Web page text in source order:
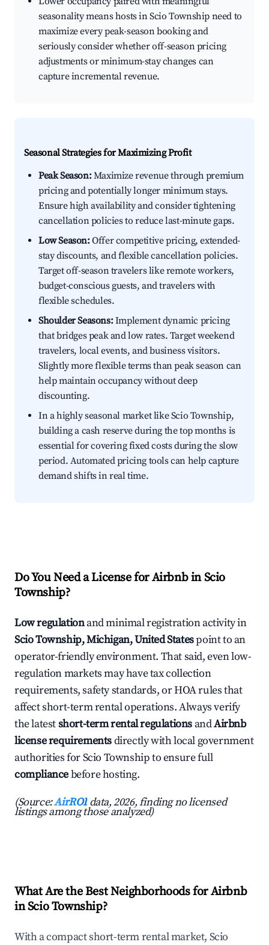
seasonality means hosts in Scio Township need to
maximize every peak-season booking and
seriously consider whether off-season pricing
adjustments or minimum-stay changes can
capture incremental revenue.
Seasonal Strategies for Maximizing Profit
Peak Season:Maximize revenue through premium
pricing and potentially longer minimum stays.
Ensure high availability and consider tightening
cancellation policies to reduce last-minute gaps.
Low Season:Offer competitive pricing, extended-
stay discounts, and flexible cancellation policies.
Target off-season travelers like remote workers,
budget-conscious guests, and travelers with
flexible schedules.
Shoulder Seasons:Implement dynamic pricing
that bridges peak and low rates. Target weekend
travelers, local events, and business visitors.
Slightly more flexible terms than peak season can
help maintain occupancy without deep
discounting.
In a highly seasonal market like Scio Township,
building a cash reserve during the top months is
essential for covering fixed costs during the slow
period. Automated pricing tools can help capture
demand shifts in real time.
Do You Need a License for Airbnb in Scio
Township?
Low regulationand minimal registration activity in
Scio Township, Michigan, United Statespoint to an
operator-friendly environment. That said, even low-
regulation markets may have tax collection
requirements, safety standards, or HOA rules that
affect short-term rental operations. Always verify
the latestshort-term rental regulations andAirbnb
license requirementsdirectly with local government
authorities for Scio Township to ensure full
compliancebefore hosting.
(Source:AirROI data, 2026, finding no licensed
listings among those analyzed)
What Are the Best Neighborhoods for Airbnb
in Scio Township?
With a compact short-term rental market, Scio